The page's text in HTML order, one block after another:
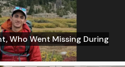
Who Went Missing During